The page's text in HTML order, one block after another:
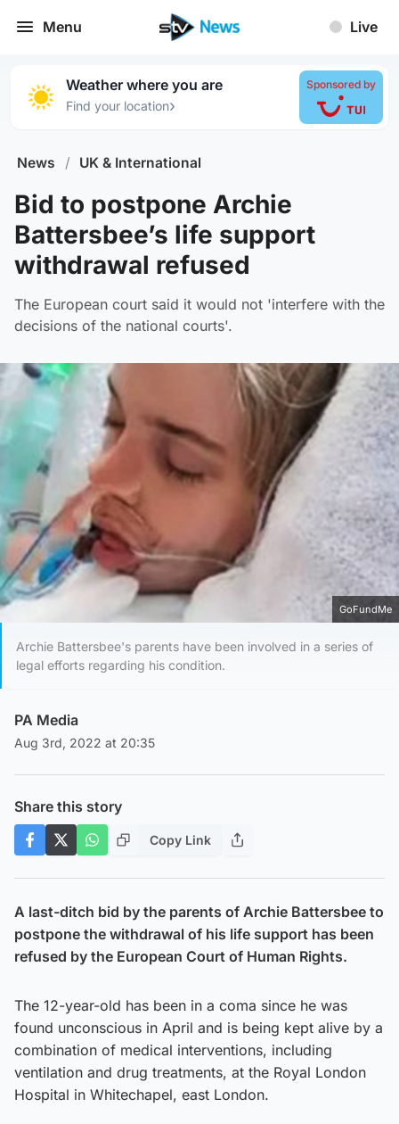
Menu Live
Weather where you are
Find your location›
Sponsored by
News / UK & International
Bid to postpone Archie
Battersbee’s life support
withdrawal refused
The European court said it would not 'interfere with the
decisions of the national courts'.
GoFundMe
Archie Battersbee's parents have been involved in a series of
legal efforts regarding his condition.
PA Media
Aug 3rd, 2022 at 20:35
Share this story
Copy Link
A last-ditch bid by the parents of Archie Battersbee to
postpone the withdrawal of his life support has been
refused by the European Court of Human Rights.
The 12-year-old has been in a coma since he was
found unconscious in April and is being kept alive by a
combination of medical interventions, including
ventilation and drug treatments, at the Royal London
Hospital in Whitechapel, east London.